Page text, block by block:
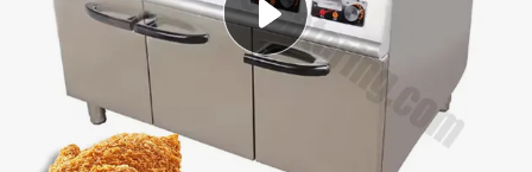
sport shoe
perfume